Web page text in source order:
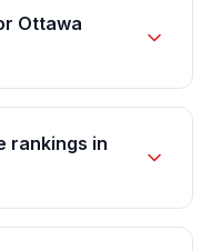
Ottawa
rankings in